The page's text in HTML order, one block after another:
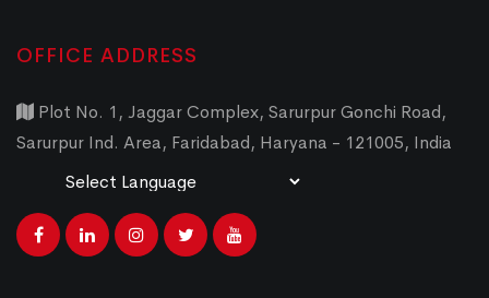
OFFICE ADDRESS
Plot No. 1, Jaggar Complex, Sarurpur Gonchi Road,
Sarurpur Ind. Area, Faridabad, Haryana - 121005, India